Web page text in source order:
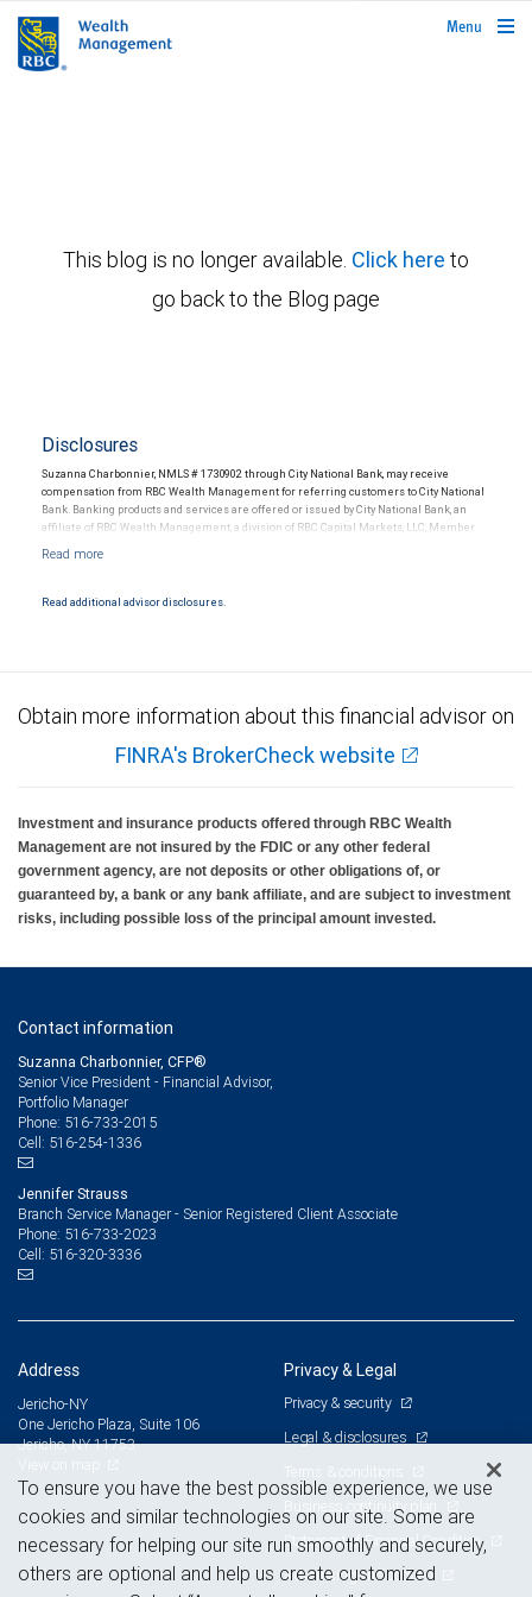
rbcwealthmanagement.com
Menu
This blog is no longer available. Click here to
go back to the Blog page
Disclosures
Suzanna Charbonnier, NMLS # 1730902 through City National Bank, may receive
compensation from RBC Wealth Management for referring customers to City National
Bank. Banking products and services are offered or issued by City National Bank, an
affiliate of RBC Wealth Management, a division of RBC Capital Markets, LLC, Member
Products and services offered through City National Bank are not insured by SIPC. City
Read additional advisor disclosures.
Obtain more information about this financial advisor on
FINRA's BrokerCheck website
Investment and insurance products offered through RBC Wealth
Management are not insured by the FDIC or any other federal
government agency, are not deposits or other obligations of, or
guaranteed by, a bank or any bank affiliate, and are subject to investment
risks, including possible loss of the principal amount invested.
Contact information
Suzanna Charbonnier, CFP®
Senior Vice President - Financial Advisor,
Portfolio Manager
Phone: 516-733-2015
Cell: 516-254-1336
Jennifer Strauss
Branch Service Manager - Senior Registered Client Associate
Phone: 516-733-2023
Cell: 516-320-3336
Address
Jericho-NY
One Jericho Plaza, Suite 106
Jericho, NY 11753
Privacy & Legal
Privacy & security
Legal & disclosures
Terms & conditions
Business continuity plan
Statement of Financial Condition
Advertising and cookies
To ensure you have the best possible experience, we use
cookies and similar technologies on our site. Some are
necessary for helping our site run smoothly and securely,
others are optional and help us create customized